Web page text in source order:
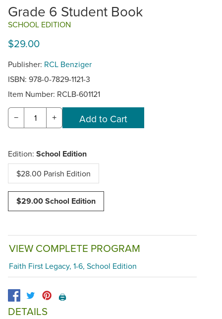
Grade 6 Student Book
SCHOOL EDITION
$29.00
Publisher: RCL Benziger
ISBN: 978-0-7829-1121-3
Item Number: RCLB-601121
− +
Edition: School Edition
$28.00 Parish Edition
$29.00 School Edition
VIEW COMPLETE PROGRAM
Faith First Legacy, 1-6, School Edition
🖨️
DETAILS